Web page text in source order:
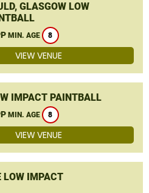
GLASGOW LOW
MIN. AGE 8
VIEW VENUE
IMPACT PAINTBALL
MIN. AGE 8
VIEW VENUE
LOW IMPACT